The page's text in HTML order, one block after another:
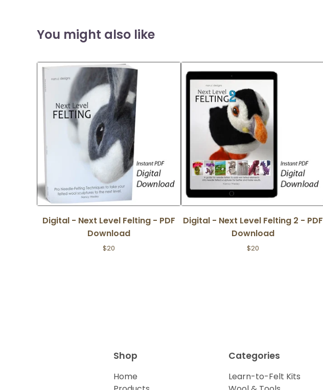
You might also like
Digital - Next Level Felting - PDF
Download
$20
Digital - Next Level Felting 2 - PDF
Download
$20
Shop
Home
Categories
Learn-to-Felt Kits